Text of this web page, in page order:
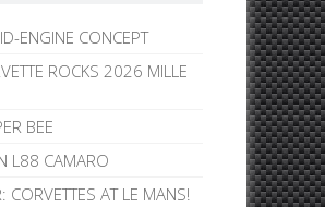
ENGINE CONCEPT
ROCKS 2026 MILLE
BEE
L88 CAMARO
CORVETTES AT LE MANS!